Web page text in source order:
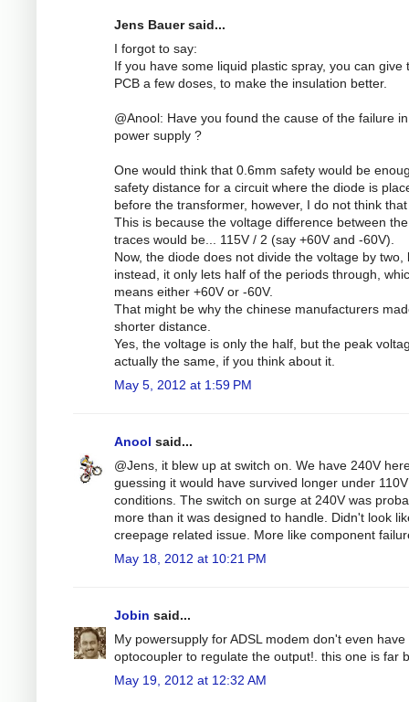
Jens Bauer said...
I forgot to say:
If you have some liquid plastic spray, you can give
PCB a few doses, to make the insulation better.
@Anool: Have you found the cause of the failure
power supply ?
One would think that 0.6mm safety would be
safety distance for a circuit where the diode is
before the transformer, however, I do not think
This is because the voltage difference between
traces would be... 115V / 2 (say +60V and -60V).
Now, the diode does not divide the voltage by two,
instead, it only lets half of the periods through,
means either +60V or -60V.
That might be why the chinese manufacturers
shorter distance.
Yes, the voltage is only the half, but the peak
actually the same, if you think about it.
May 5, 2012 at 1:59 PM
Anool said...
@Jens, it blew up at switch on. We have 240V
guessing it would have survived longer under 110V
conditions. The switch on surge at 240V was
more than it was designed to handle. Didn't look
creepage related issue. More like component
May 18, 2012 at 10:21 PM
Jobin said...
My powersupply for ADSL modem don't even have
optocoupler to regulate the output!. this one is far
May 19, 2012 at 12:32 AM